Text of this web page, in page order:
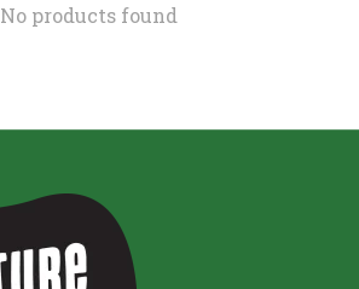
No products found